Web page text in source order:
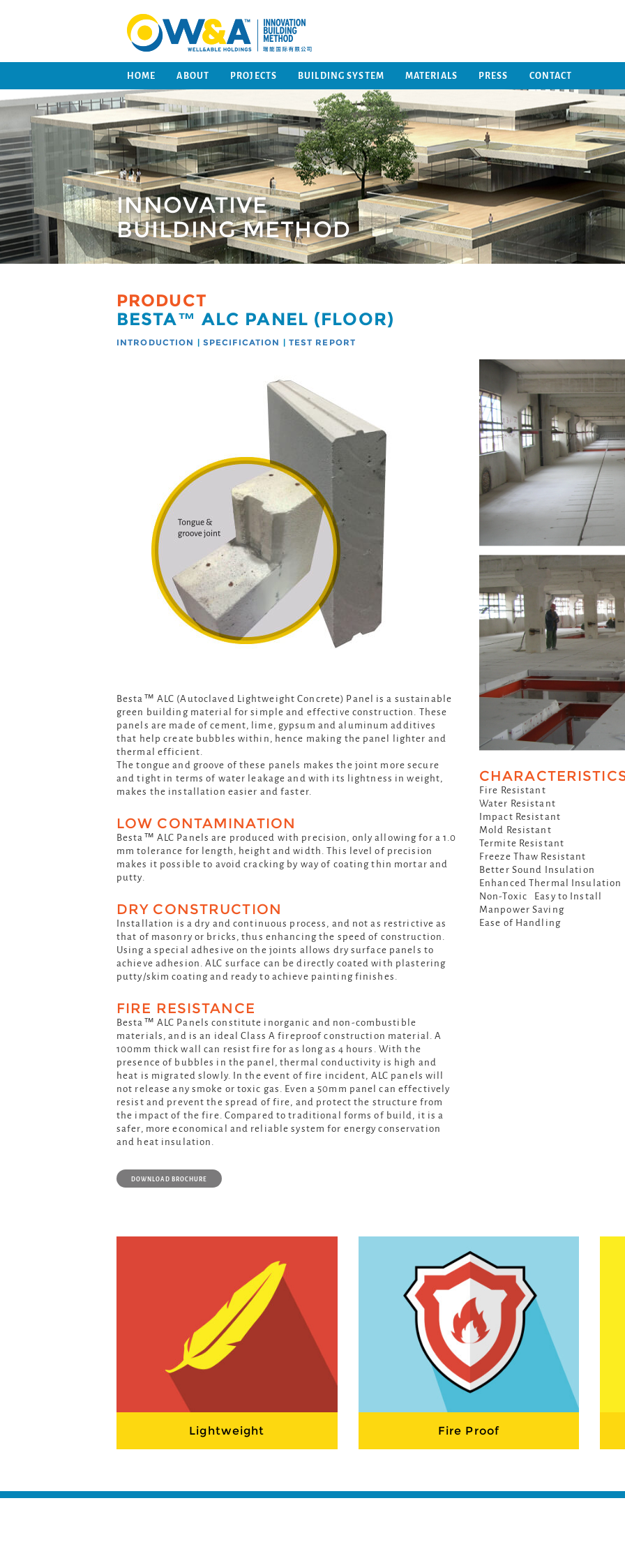
HOME ABOUT PROJECTS BUILDING SYSTEM MATERIALS PRESS CONTACT
INNOVATIVE
BUILDING METHOD
PRODUCT
BESTA™ ALC PANEL (FLOOR)
INTRODUCTION | SPECIFICATION | TEST REPORT
Besta™ ALC (Autoclaved Lightweight Concrete) Panel is a sustainable
green building material for simple and effective construction. These
panels are made of cement, lime, gypsum and aluminum additives
that help create bubbles within, hence making the panel lighter and
thermal efficient.
The tongue and groove of these panels makes the joint more secure
and tight in terms of water leakage and with its lightness in weight,
makes the installation easier and faster.
LOW CONTAMINATION
Besta™ ALC Panels are produced with precision, only allowing for a 1.0
mm tolerance for length, height and width. This level of precision
makes it possible to avoid cracking by way of coating thin mortar and
putty.
DRY CONSTRUCTION
Installation is a dry and continuous process, and not as restrictive as
that of masonry or bricks, thus enhancing the speed of construction.
Using a special adhesive on the joints allows dry surface panels to
achieve adhesion. ALC surface can be directly coated with plastering
putty/skim coating and ready to achieve painting finishes.
FIRE RESISTANCE
Besta™ ALC Panels constitute inorganic and non-combustible
materials, and is an ideal Class A fireproof construction material. A
100mm thick wall can resist fire for as long as 4 hours. With the
presence of bubbles in the panel, thermal conductivity is high and
heat is migrated slowly. In the event of fire incident, ALC panels will
not release any smoke or toxic gas. Even a 50mm panel can effectively
resist and prevent the spread of fire, and protect the structure from
the impact of the fire. Compared to traditional forms of build, it is a
safer, more economical and reliable system for energy conservation
and heat insulation.
DOWNLOAD BROCHURE
Fire Resistant
Water Resistant
Impact Resistant
Mold Resistant
Termite Resistant
Freeze Thaw Resistant
Better Sound Insulation
Enhanced Thermal Insulation
Non-Toxic Easy to Install
Manpower Saving
Ease of Handling
Lightweight Fire Proof